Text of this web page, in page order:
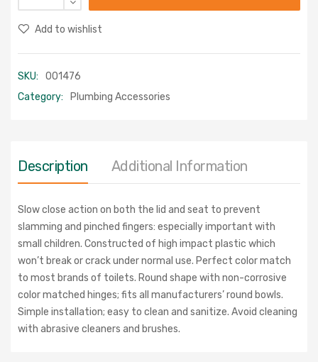
Add to wishlist
SKU:
001476
Category:
Plumbing Accessories
Description Additional Information
Slow close action on both the lid and seat to prevent
slamming and pinched fingers: especially important with
small children. Constructed of high impact plastic which
won’t break or crack under normal use. Perfect color match
to most brands of toilets. Round shape with non-corrosive
color matched hinges; fits all manufacturers’ round bowls.
Simple installation; easy to clean and sanitize. Avoid cleaning
with abrasive cleaners and brushes.